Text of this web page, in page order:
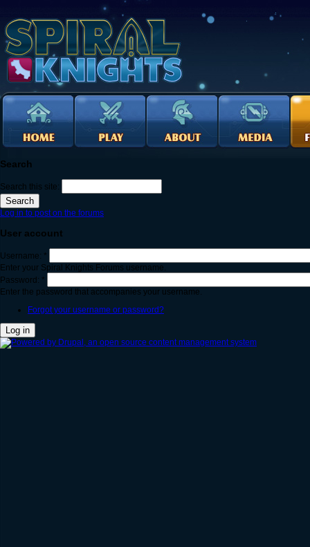
Search
Search this site:
Log in to post on the forums
User account
Username: *
Enter your Spiral Knights Forums username.
Password: *
Enter the password that accompanies your username.
Forgot your username or password?